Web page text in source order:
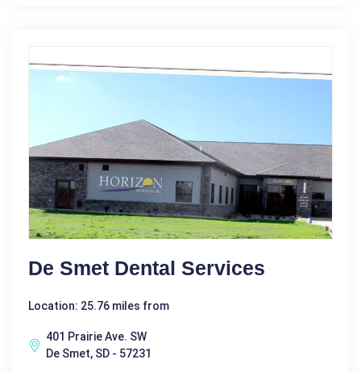
De Smet Dental Services
Location: 25.76 miles from
401 Prairie Ave. SW
De Smet, SD - 57231